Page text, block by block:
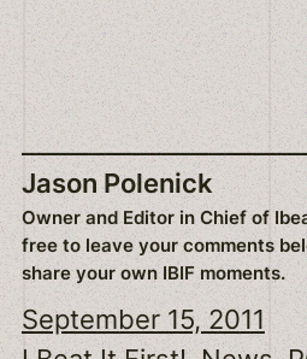
Jason Polenick
Owner and Editor in Chief of
free to leave your comments
share your own IBIF moments.
September 15, 2011